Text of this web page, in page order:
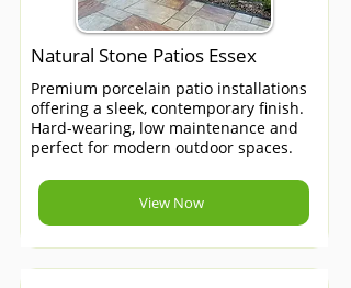
Natural Stone Patios Essex
Premium porcelain patio installations
offering a sleek, contemporary finish.
Hard-wearing, low maintenance and
perfect for modern outdoor spaces.
View Now